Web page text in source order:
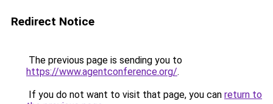
Redirect Notice
The previous page is sending you to
https://www.agentconference.org/.
If you do not want to visit that page, you can return to